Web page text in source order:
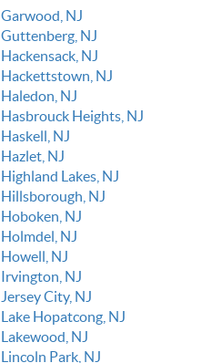
Garwood, NJ
Guttenberg, NJ
Hackensack, NJ
Hackettstown, NJ
Haledon, NJ
Hasbrouck Heights, NJ
Haskell, NJ
Hazlet, NJ
Highland Lakes, NJ
Hillsborough, NJ
Hoboken, NJ
Holmdel, NJ
Howell, NJ
Irvington, NJ
Jersey City, NJ
Lake Hopatcong, NJ
Lakewood, NJ
Lincoln Park, NJ